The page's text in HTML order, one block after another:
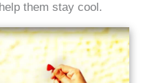
them stay cool.